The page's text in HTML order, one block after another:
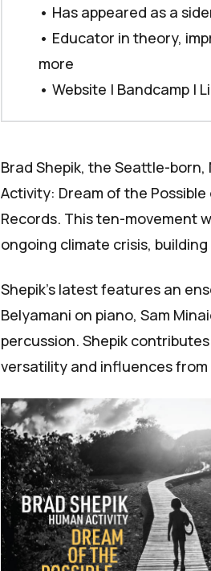
• Has appeared as a
• Educator in theory,
more
• Website | Bandcamp |
Brad Shepik, the Seattle-
Activity: Dream of the Possible
Records. This ten-movement
ongoing climate crisis,
Shepik's latest features an
Belyamani on piano, Sam
percussion. Shepik
versatility and influences from